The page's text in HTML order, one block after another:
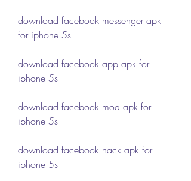
download facebook messenger apk
for iphone 5s
download facebook app apk for
iphone 5s
download facebook mod apk for
iphone 5s
download facebook hack apk for
iphone 5s